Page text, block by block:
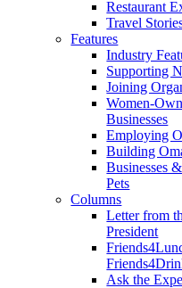
Restaurant
Travel
Features
Industry
Supporting
Joining
Women-
Businesses
Employing
Building
Businesses
Pets
Columns
Letter from
President
Ask the